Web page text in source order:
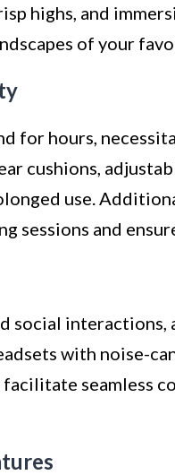
highs, and
of your
for hours,
cushions,
use.
sessions and
social
with noise-
seamless